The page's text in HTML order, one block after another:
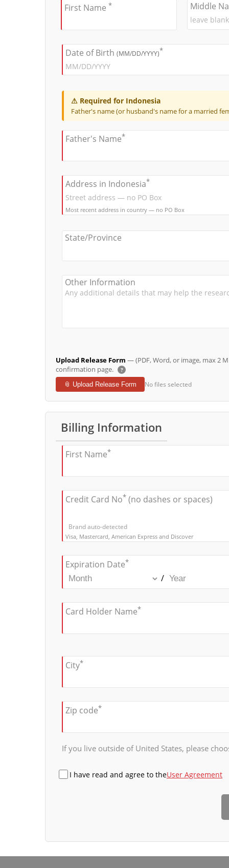
First Name * Middle
Date of Birth (MM/DD/YYYY)*
⚠ Required for Indonesia
Father's name (or husband's name for a married
Father's Name*
Address in Indonesia*
Most recent address in country — no PO Box
State/Province
Other Information
Upload Release Form — (PDF, Word, or image, max 2
confirmation page.
?
📎 Upload Release Form No files selected
Billing Information
First Name*
Credit Card No* (no dashes or spaces)
Brand auto-detected
Visa, Mastercard, American Express and Discover
Expiration Date*
/
Card Holder Name*
City*
Zip code*
If you live outside of United States, please
I have read and agree to theUser Agreement